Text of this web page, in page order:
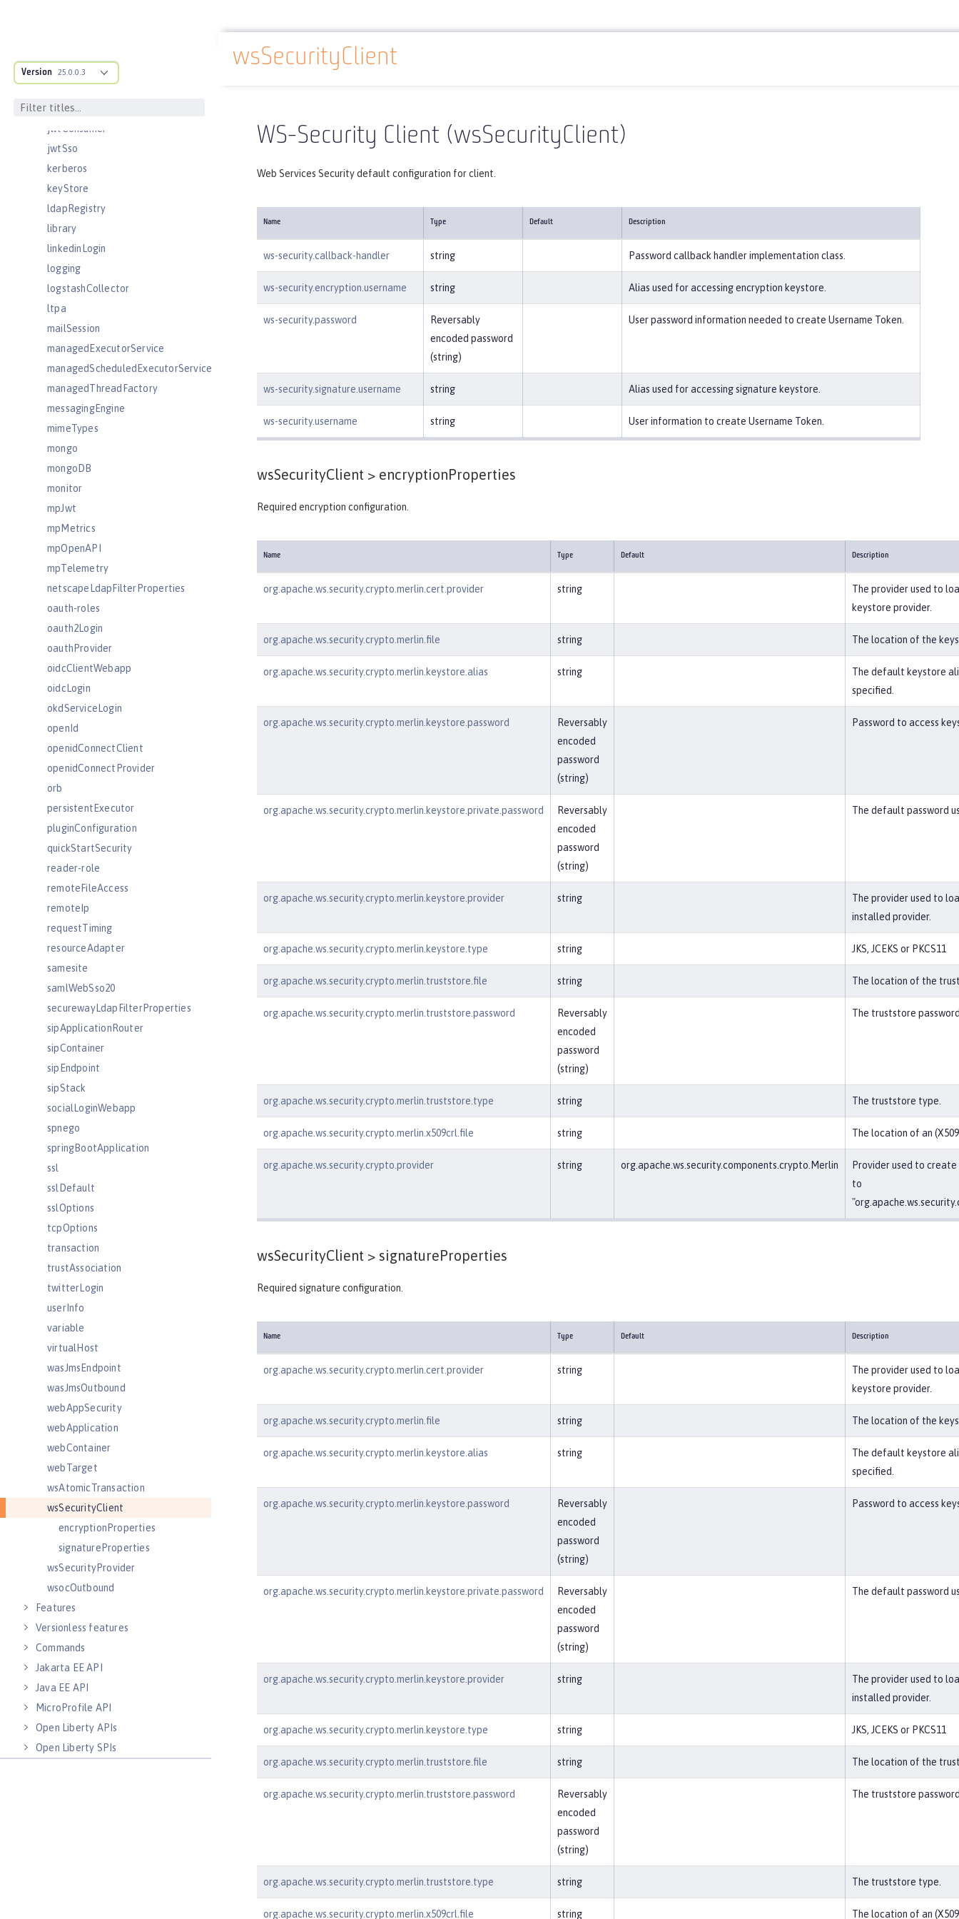
Version 25.0.0.3
jpa
jwtBuilder
jwtConsumer
jwtSso
kerberos
keyStore
ldapRegistry
library
linkedinLogin
logging
logstashCollector
ltpa
mailSession
managedExecutorService
managedScheduledExecutorService
managedThreadFactory
messagingEngine
mimeTypes
mongo
mongoDB
monitor
mpJwt
mpMetrics
mpOpenAPI
mpTelemetry
netscapeLdapFilterProperties
oauth-roles
oauth2Login
oauthProvider
oidcClientWebapp
oidcLogin
okdServiceLogin
openId
openidConnectClient
openidConnectProvider
orb
persistentExecutor
pluginConfiguration
quickStartSecurity
reader-role
remoteFileAccess
remoteIp
requestTiming
resourceAdapter
samesite
samlWebSso20
securewayLdapFilterProperties
sipApplicationRouter
sipContainer
sipEndpoint
sipStack
socialLoginWebapp
spnego
springBootApplication
ssl
sslDefault
sslOptions
tcpOptions
transaction
trustAssociation
twitterLogin
userInfo
variable
virtualHost
wasJmsEndpoint
wasJmsOutbound
webAppSecurity
webApplication
webContainer
webTarget
wsAtomicTransaction
wsSecurityClient
encryptionProperties
signatureProperties
wsSecurityProvider
wsocOutbound
Features
Versionless features
Commands
Jakarta EE API
Java EE API
MicroProfile API
Open Liberty APIs
Open Liberty SPIs
Docs overview Reference Server configuration
wsSecurityClient
WS-Security Client (wsSecurityClient)
Web Services Security default configuration for client.
Name Type Default Description
ws-security.callback-handler string Password callback handler implementation class.
ws-security.encryption.username string Alias used for accessing encryption keystore.
ws-security.password
Reversably
encoded password
(string)
User password information needed to create Username Token.
ws-security.signature.username string Alias used for accessing signature keystore.
ws-security.username string User information to create Username Token.
wsSecurityClient > encryptionProperties
Required encryption configuration.
Name Type Default Description
org.apache.ws.security.crypto.merlin.cert.provider string
The provider used to
keystore provider.
org.apache.ws.security.crypto.merlin.file string The location of the
org.apache.ws.security.crypto.merlin.keystore.alias string
The default keystore
specified.
org.apache.ws.security.crypto.merlin.keystore.password
Reversably
encoded
password
(string)
Password to access
org.apache.ws.security.crypto.merlin.keystore.private.password
Reversably
encoded
password
(string)
The default password
org.apache.ws.security.crypto.merlin.keystore.provider string
The provider used to
installed provider.
org.apache.ws.security.crypto.merlin.keystore.type string JKS, JCEKS or PKCS11
org.apache.ws.security.crypto.merlin.truststore.file string The location of the
org.apache.ws.security.crypto.merlin.truststore.password
Reversably
encoded
password
(string)
The truststore
org.apache.ws.security.crypto.merlin.truststore.type string The truststore type.
org.apache.ws.security.crypto.merlin.x509crl.file string The location of an
org.apache.ws.security.crypto.provider string org.apache.ws.security.components.crypto.Merlin
Provider used to
to
wsSecurityClient > signatureProperties
Required signature configuration.
Name Type Default Description
org.apache.ws.security.crypto.merlin.cert.provider string
The provider used to
keystore provider.
org.apache.ws.security.crypto.merlin.file string The location of the
org.apache.ws.security.crypto.merlin.keystore.alias string
The default keystore
specified.
org.apache.ws.security.crypto.merlin.keystore.password
Reversably
encoded
password
(string)
Password to access
org.apache.ws.security.crypto.merlin.keystore.private.password
Reversably
encoded
password
(string)
The default password
org.apache.ws.security.crypto.merlin.keystore.provider string
The provider used to
installed provider.
org.apache.ws.security.crypto.merlin.keystore.type string JKS, JCEKS or PKCS11
org.apache.ws.security.crypto.merlin.truststore.file string The location of the
org.apache.ws.security.crypto.merlin.truststore.password
Reversably
encoded
password
(string)
The truststore
org.apache.ws.security.crypto.merlin.truststore.type string The truststore type.
org.apache.ws.security.crypto.merlin.x509crl.file string The location of an